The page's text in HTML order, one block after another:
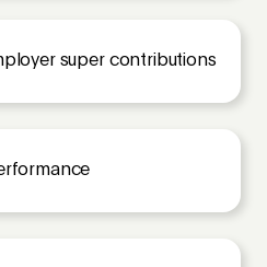
super contributions